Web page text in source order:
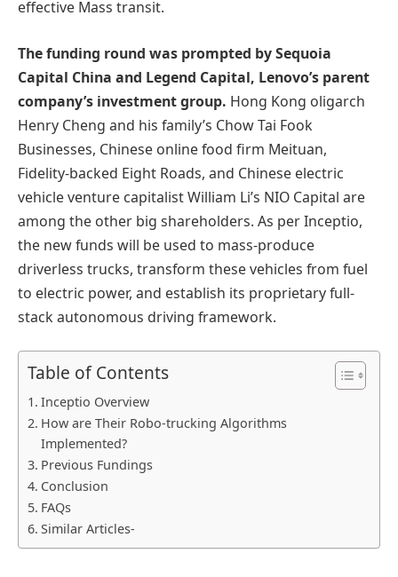
effective Mass transit.
The funding round was prompted by Sequoia
Capital China and Legend Capital, Lenovo’s parent
company’s investment group. Hong Kong oligarch
Henry Cheng and his family’s Chow Tai Fook
Businesses, Chinese online food firm Meituan,
Fidelity-backed Eight Roads, and Chinese electric
vehicle venture capitalist William Li’s NIO Capital are
among the other big shareholders. As per Inceptio,
the new funds will be used to mass-produce
driverless trucks, transform these vehicles from fuel
to electric power, and establish its proprietary full-
stack autonomous driving framework.
Table of Contents
Inceptio Overview
How are Their Robo-trucking Algorithms
Implemented?
Previous Fundings
Conclusion
FAQs
Similar Articles-